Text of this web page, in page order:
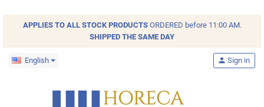
APPLIES TO ALL STOCKPRODUCTSORDERED before 11:00 AM.
SHIPPED THE SAME DAY
English person Sign in